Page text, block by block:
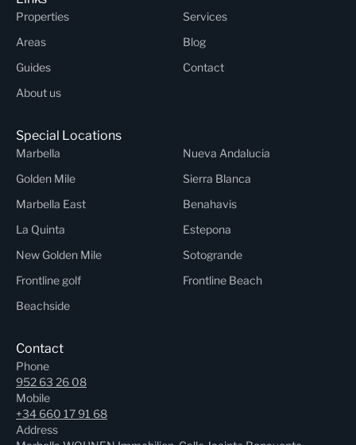
Properties
Services
Areas
Blog
Guides
Contact
About us
Special Locations
Marbella
Nueva Andalucia
Golden Mile
Sierra Blanca
Marbella East
Benahavis
La Quinta
Estepona
New Golden Mile
Sotogrande
Frontline golf
Frontline Beach
Beachside
Contact
Phone
952 63 26 08
Mobile
+34 660 17 91 68
Address